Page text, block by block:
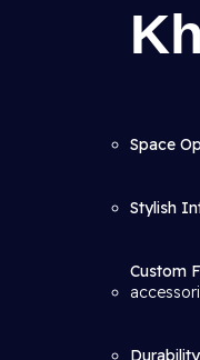
Space
Stylish
Custom